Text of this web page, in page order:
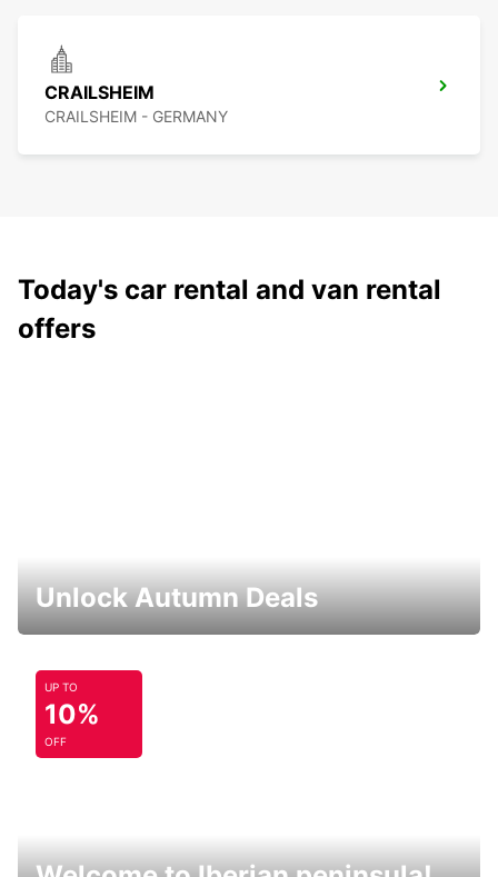
CRAILSHEIM
CRAILSHEIM - GERMANY
Today's car rental and van rental
offers
Unlock Autumn Deals
UP TO
10%
OFF